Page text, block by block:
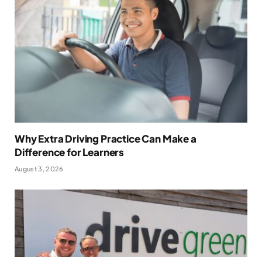
Why Extra Driving Practice Can Make a
Difference for Learners
August 3, 2026